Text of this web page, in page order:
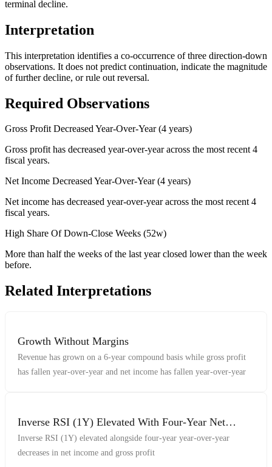
terminal decline.
Interpretation
This interpretation identifies a co-occurrence of three direction-down
observations. It does not predict continuation, indicate the magnitude
of further decline, or rule out reversal.
Required Observations
Gross Profit Decreased Year-Over-Year (4 years)
Gross profit has decreased year-over-year across the most recent 4
fiscal years.
Net Income Decreased Year-Over-Year (4 years)
Net income has decreased year-over-year across the most recent 4
fiscal years.
High Share Of Down-Close Weeks (52w)
More than half the weeks of the last year closed lower than the week
before.
Related Interpretations
Growth Without Margins
Revenue has grown on a 6-year compound basis while gross profit
has fallen year-over-year and net income has fallen year-over-year
Inverse RSI (1Y) Elevated With Four-Year Net
Income And Gross Profit Decreases
Inverse RSI (1Y) elevated alongside four-year year-over-year
decreases in net income and gross profit